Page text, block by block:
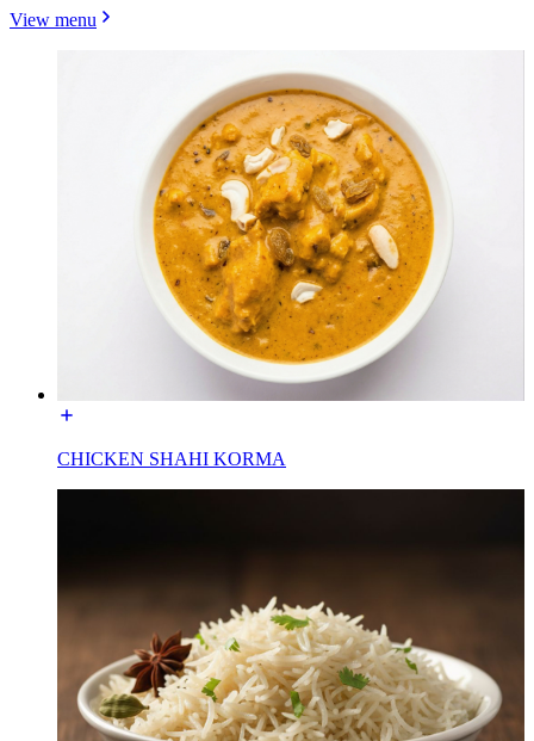
View menu
CHICKEN SHAHI KORMA